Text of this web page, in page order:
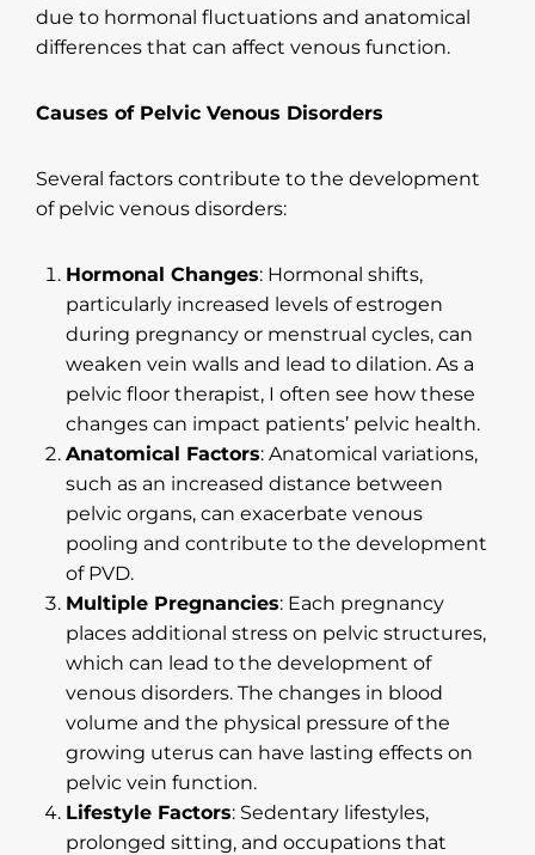
due to hormonal fluctuations and anatomical
differences that can affect venous function.
Causes of Pelvic Venous Disorders
Several factors contribute to the development
of pelvic venous disorders:
Hormonal Changes: Hormonal shifts,
particularly increased levels of estrogen
during pregnancy or menstrual cycles, can
weaken vein walls and lead to dilation. As a
pelvic floor therapist, I often see how these
changes can impact patients’ pelvic health.
Anatomical Factors: Anatomical variations,
such as an increased distance between
pelvic organs, can exacerbate venous
pooling and contribute to the development
of PVD.
Multiple Pregnancies: Each pregnancy
places additional stress on pelvic structures,
which can lead to the development of
venous disorders. The changes in blood
volume and the physical pressure of the
growing uterus can have lasting effects on
pelvic vein function.
Lifestyle Factors: Sedentary lifestyles,
prolonged sitting, and occupations that